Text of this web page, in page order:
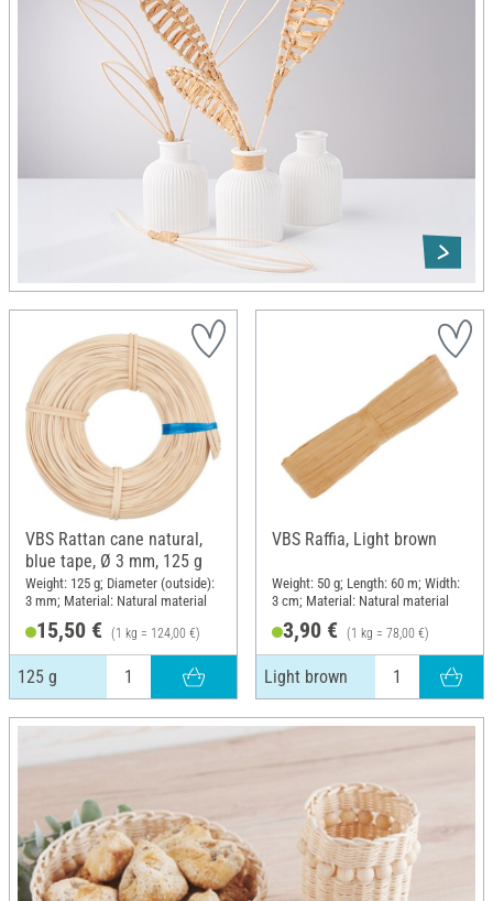
VBS Rattan cane natural,
blue tape, Ø 3 mm, 125 g
Weight: 125 g; Diameter (outside):
3 mm; Material: Natural material
15,50 € (1 kg = 124,00 €)
125 g
VBS Raffia, Light brown
Weight: 50 g; Length: 60 m; Width:
3 cm; Material: Natural material
3,90 € (1 kg = 78,00 €)
Light brown